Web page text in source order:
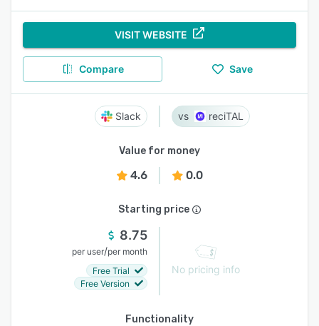
VISIT WEBSITE
Compare Save
Slack reciTAL
Value for money
4.6 0.0
Starting price
8.75
per user/per month
Free Trial
Free Version
No pricing info
Functionality